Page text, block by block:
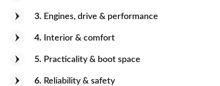
3 Engines, drive & performance
4 Interior & comfort
5 Practicality & boot space
6 Reliability & safety